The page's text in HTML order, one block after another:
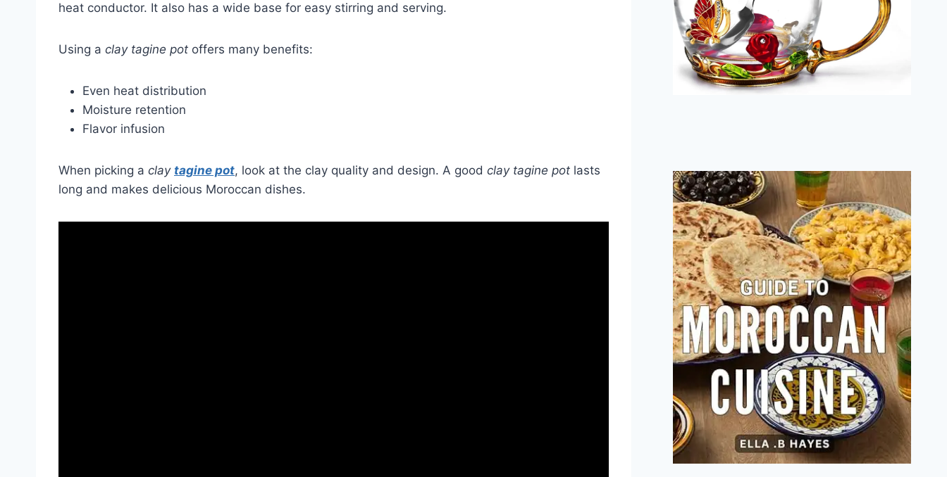
heat conductor. It also has a wide base for easy stirring and serving.
Using a clay tagine pot offers many benefits:
Even heat distribution
Moisture retention
Flavor infusion
When picking a clay tagine pot, look at the clay quality and design. A good clay tagine pot lasts
long and makes delicious Moroccan dishes.